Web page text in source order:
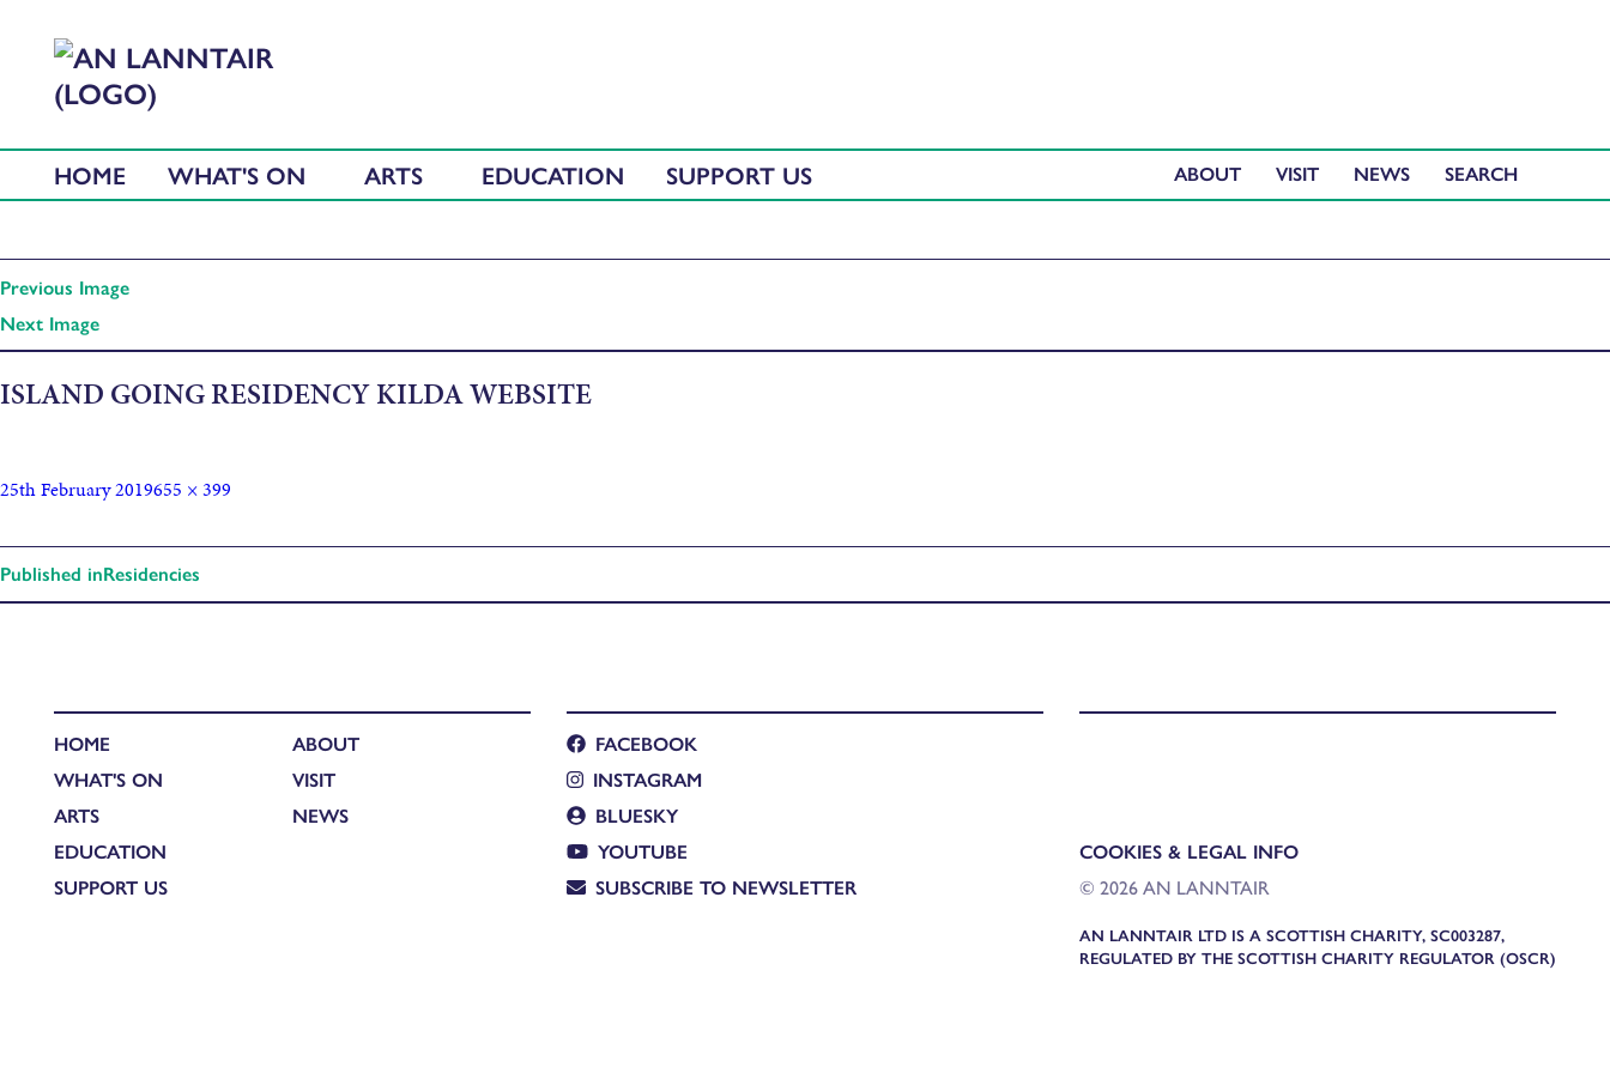
HOME WHAT'S ON ARTS EDUCATION SUPPORT US ABOUT VISIT NEWS
Previous Image
Next Image
ISLAND GOING RESIDENCY KILDA WEBSITE
25th February 2019655 × 399
Published inResidencies
HOME
WHAT'S ON
ARTS
EDUCATION
SUPPORT US
ABOUT
VISIT
NEWS
FACEBOOK
INSTAGRAM
BLUESKY
YOUTUBE
SUBSCRIBE TO NEWSLETTER
COOKIES & LEGAL INFO
© 2026 AN LANNTAIR
AN LANNTAIR LTD IS A SCOTTISH CHARITY, SC003287,
REGULATED BY THE SCOTTISH CHARITY REGULATOR (OSCR)